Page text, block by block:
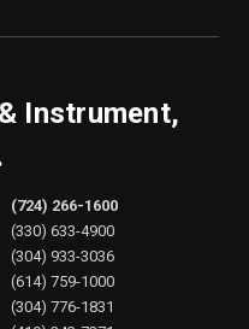
Instrument,
(724) 266-1600
(330) 633-4900
(304) 933-3036
(614) 759-1000
(304) 776-1831